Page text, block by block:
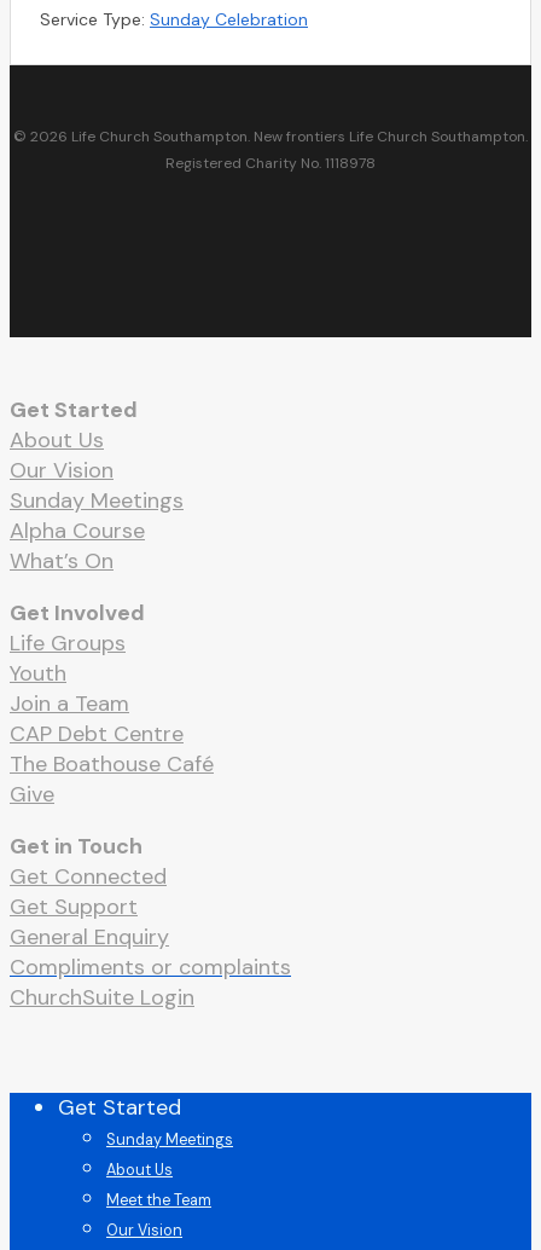
Service Type: Sunday Celebration
© 2026 Life Church Southampton. New frontiers Life Church Southampton.
Registered Charity No. 1118978
Get Started
About Us
Our Vision
Sunday Meetings
Alpha Course
What’s On
Get Involved
Life Groups
Youth
Join a Team
CAP Debt Centre
The Boathouse Café
Give
Get in Touch
Get Connected
Get Support
General Enquiry
Compliments or complaints
ChurchSuite Login
CloseGet Started
Sunday Meetings
About Us
Meet the Team
Our Vision